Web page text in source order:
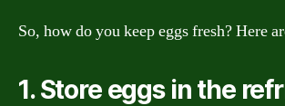
So, how do you keep eggs fresh? Here
1. Store eggs in the